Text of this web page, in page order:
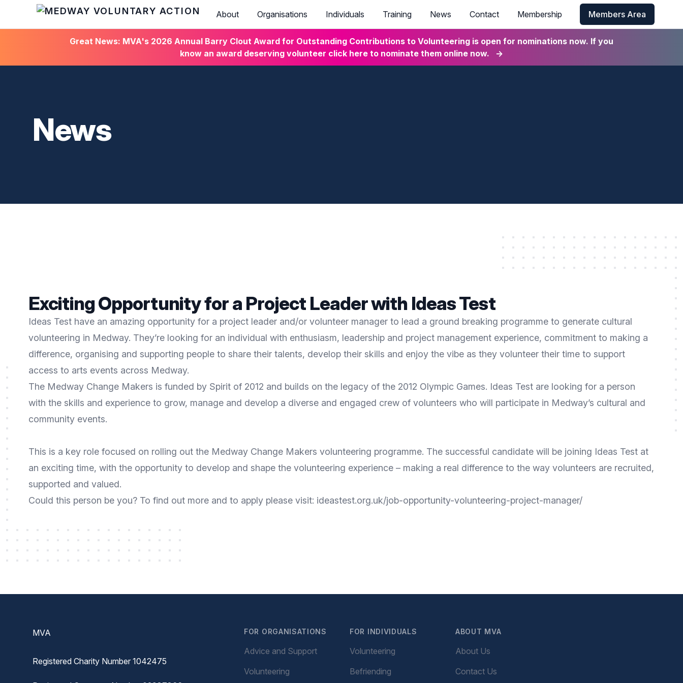
HOME
About Organisations Individuals Training News Contact Membership Members Area
Great News: MVA's 2026 Annual Barry Clout Award for Outstanding Contributions to Volunteering is open for nominations now. If you
know an award deserving volunteer click here to nominate them online now.
→
News
Exciting Opportunity for a Project Leader with Ideas Test
Ideas Test have an amazing opportunity for a project leader and/or volunteer manager to lead a ground breaking programme to generate cultural
volunteering in Medway. They’re looking for an individual with enthusiasm, leadership and project management experience, commitment to making a
difference, organising and supporting people to share their talents, develop their skills and enjoy the vibe as they volunteer their time to support
access to arts events across Medway.
The Medway Change Makers is funded by Spirit of 2012 and builds on the legacy of the 2012 Olympic Games. Ideas Test are looking for a person
with the skills and experience to grow, manage and develop a diverse and engaged crew of volunteers who will participate in Medway’s cultural and
community events.
This is a key role focused on rolling out the Medway Change Makers volunteering programme. The successful candidate will be joining Ideas Test at
an exciting time, with the opportunity to develop and shape the volunteering experience – making a real difference to the way volunteers are recruited,
supported and valued.
Could this person be you? To find out more and to apply please visit: ideastest.org.uk/job-opportunity-volunteering-project-manager/
MVA
Registered Charity Number 1042475
FOR ORGANISATIONS
Advice and Support
Volunteering
FOR INDIVIDUALS
Volunteering
Befriending
ABOUT MVA
About Us
Contact Us